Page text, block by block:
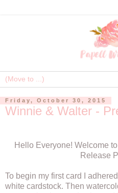
Friday, October 30, 2015
Winnie & Walter -
Hello Everyone! Welcome
Release
To begin my first card I
white cardstock. Then